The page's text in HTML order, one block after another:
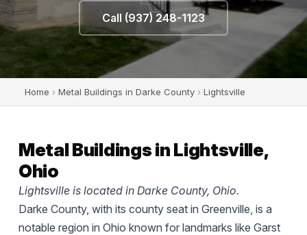
Call (937) 248-1123
Home › Metal Buildings in Darke County › Lightsville
Metal Buildings in Lightsville,
Ohio
Lightsville is located in Darke County, Ohio.
Darke County, with its county seat in Greenville, is a
notable region in Ohio known for landmarks like Garst